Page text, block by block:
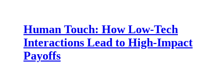
Human Touch: How Low-Tech
Interactions Lead to High-Impact
Payoffs